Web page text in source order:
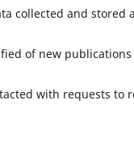
collected and stored
of new
with requests to